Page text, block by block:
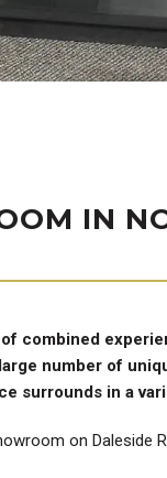
IN
combined
number of
surrounds in a
on Daleside